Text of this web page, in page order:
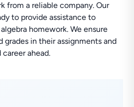
from a reliable company. Our
to provide assistance to
homework. We ensure
in their assignments and
ahead.